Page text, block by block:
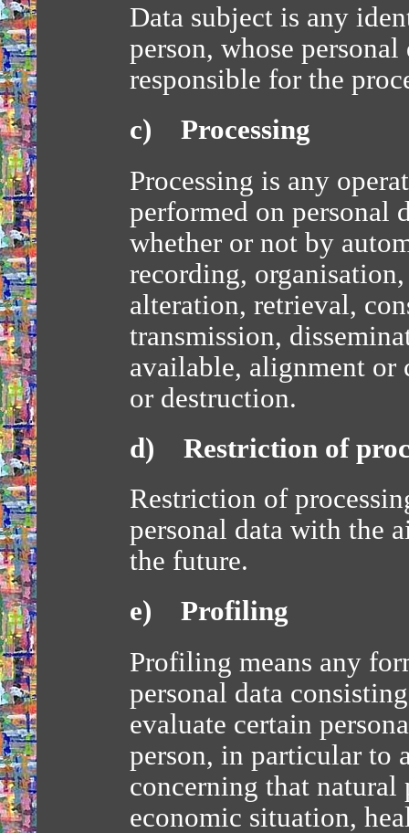
Data subject is any
person, whose
responsible for the
c) Processing
Processing is any
performed on personal
whether or not by
recording,
alteration, retrieval,
transmission,
available, alignment or
or destruction.
d) Restriction of
Restriction of
personal data with the
the future.
e) Profiling
Profiling means any
personal data
evaluate certain
person, in particular to
concerning that natural
economic situation,